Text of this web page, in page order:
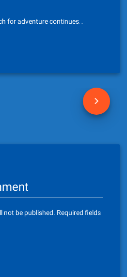
for adventure continues…
not be published. Required fields